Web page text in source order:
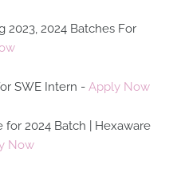
2023, 2024 Batches For
SWE Intern - Apply Now
for 2024 Batch | Hexaware
Now